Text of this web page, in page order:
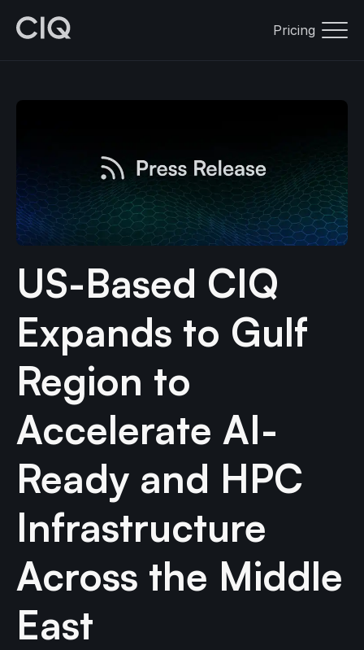
Pricing
US-Based CIQ
Expands to Gulf
Region to
Accelerate AI-
Ready and HPC
Infrastructure
Across the Middle
East